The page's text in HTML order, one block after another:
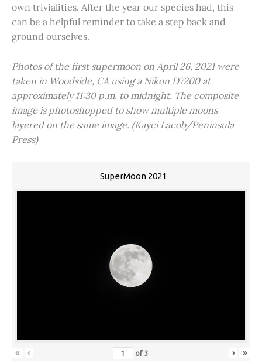
own trivialities. After the year our species had, this
can be a helpful reminder to take a step back and
ground ourselves.
Photos of the first supermoon on April 26, 2021 were
taken in Woodside, CA using a Nikon D7200 at
approximately 11:30 p.m. to midnight. The composite
image is photoshopped to show multiple moons
layered on the same image. (Kayci Lacob/Peninsula
Press)
SuperMoon 2021
« ‹ of3 › »